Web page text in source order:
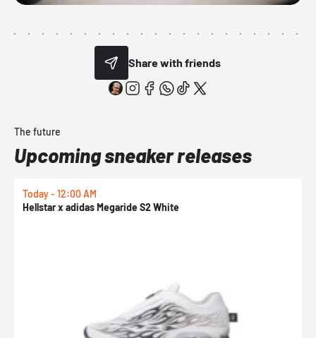
Share with friends
The future
Upcoming sneaker releases
Today - 12:00 AM
Hellstar x adidas Megaride S2 White